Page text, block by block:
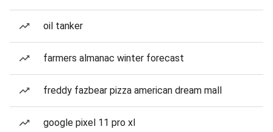
oil tanker
farmers almanac winter forecast
freddy fazbear pizza american dream mall
google pixel 11 pro xl